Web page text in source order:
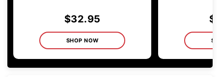
$32.95
SHOP NOW